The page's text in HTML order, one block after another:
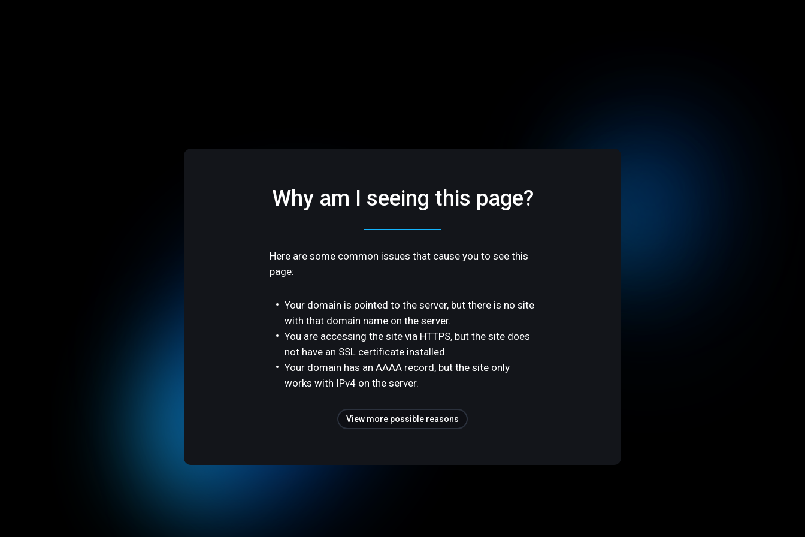
Why am I seeing this page?
Here are some common issues that cause you to see this
page:
Your domain is pointed to the server, but there is no site
with that domain name on the server.
You are accessing the site via HTTPS, but the site does
not have an SSL certificate installed.
Your domain has an AAAA record, but the site only
works with IPv4 on the server.
View more possible reasons